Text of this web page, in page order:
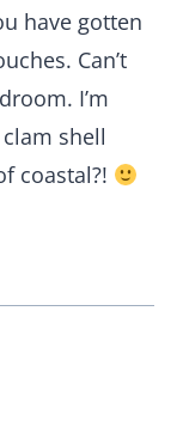
have gotten
Can’t
I’m
shell
coastal?!